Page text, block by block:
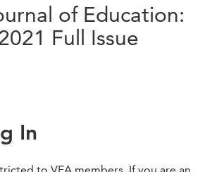
of Education:
Full Issue
In
to VEA members. If you are an